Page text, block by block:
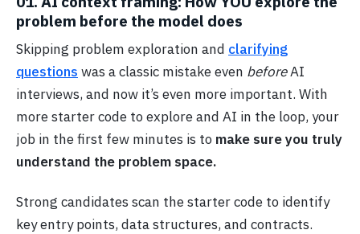
problem before the model does
Skipping problem exploration and clarifying
questions was a classic mistake even beforeAI
interviews, and now it’s even more important. With
more starter code to explore and AI in the loop, your
job in the first few minutes is to make sure you truly
understand the problem space.
Strong candidates scan the starter code to identify
key entry points, data structures, and contracts.